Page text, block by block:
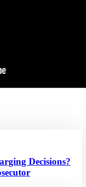
Decisions?